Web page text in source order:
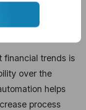
financial trends is
over the
helps
process